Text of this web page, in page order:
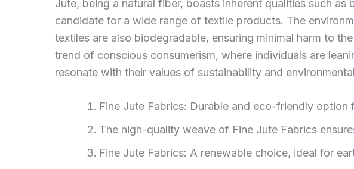
Jute, being a natural fiber, boasts inherent qualities such
candidate for a wide range of textile products. The
textiles are also biodegradable, ensuring minimal harm to
trend of conscious consumerism, where individuals are
resonate with their values of sustainability and
Fine Jute Fabrics: Durable and eco-friendly option
The high-quality weave of Fine Jute Fabrics
Fine Jute Fabrics: A renewable choice, ideal for